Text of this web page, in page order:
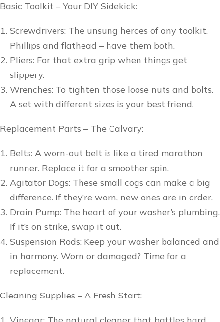
Basic Toolkit – Your DIY Sidekick:
Screwdrivers: The unsung heroes of any toolkit.
Phillips and flathead – have them both.
Pliers: For that extra grip when things get
slippery.
Wrenches: To tighten those loose nuts and bolts.
A set with different sizes is your best friend.
Replacement Parts – The Calvary:
Belts: A worn-out belt is like a tired marathon
runner. Replace it for a smoother spin.
Agitator Dogs: These small cogs can make a big
difference. If they’re worn, new ones are in order.
Drain Pump: The heart of your washer’s plumbing.
If it’s on strike, swap it out.
Suspension Rods: Keep your washer balanced and
in harmony. Worn or damaged? Time for a
replacement.
Cleaning Supplies – A Fresh Start: